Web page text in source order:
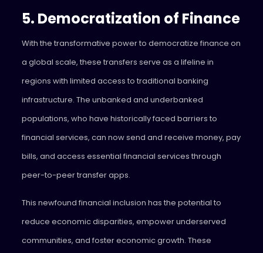
5. Democratization of Finance
With the transformative power to democratize finance on
a global scale, these transfers serve as a lifeline in
regions with limited access to traditional banking
infrastructure. The unbanked and underbanked
populations, who have historically faced barriers to
financial services, can now send and receive money, pay
bills, and access essential financial services through
peer-to-peer transfer apps.
This newfound financial inclusion has the potential to
reduce economic disparities, empower underserved
communities, and foster economic growth. These